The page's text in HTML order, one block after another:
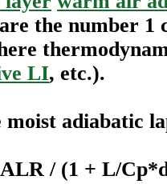
are the number 1
LI, etc.).
adiabatic
/ (1 + L/